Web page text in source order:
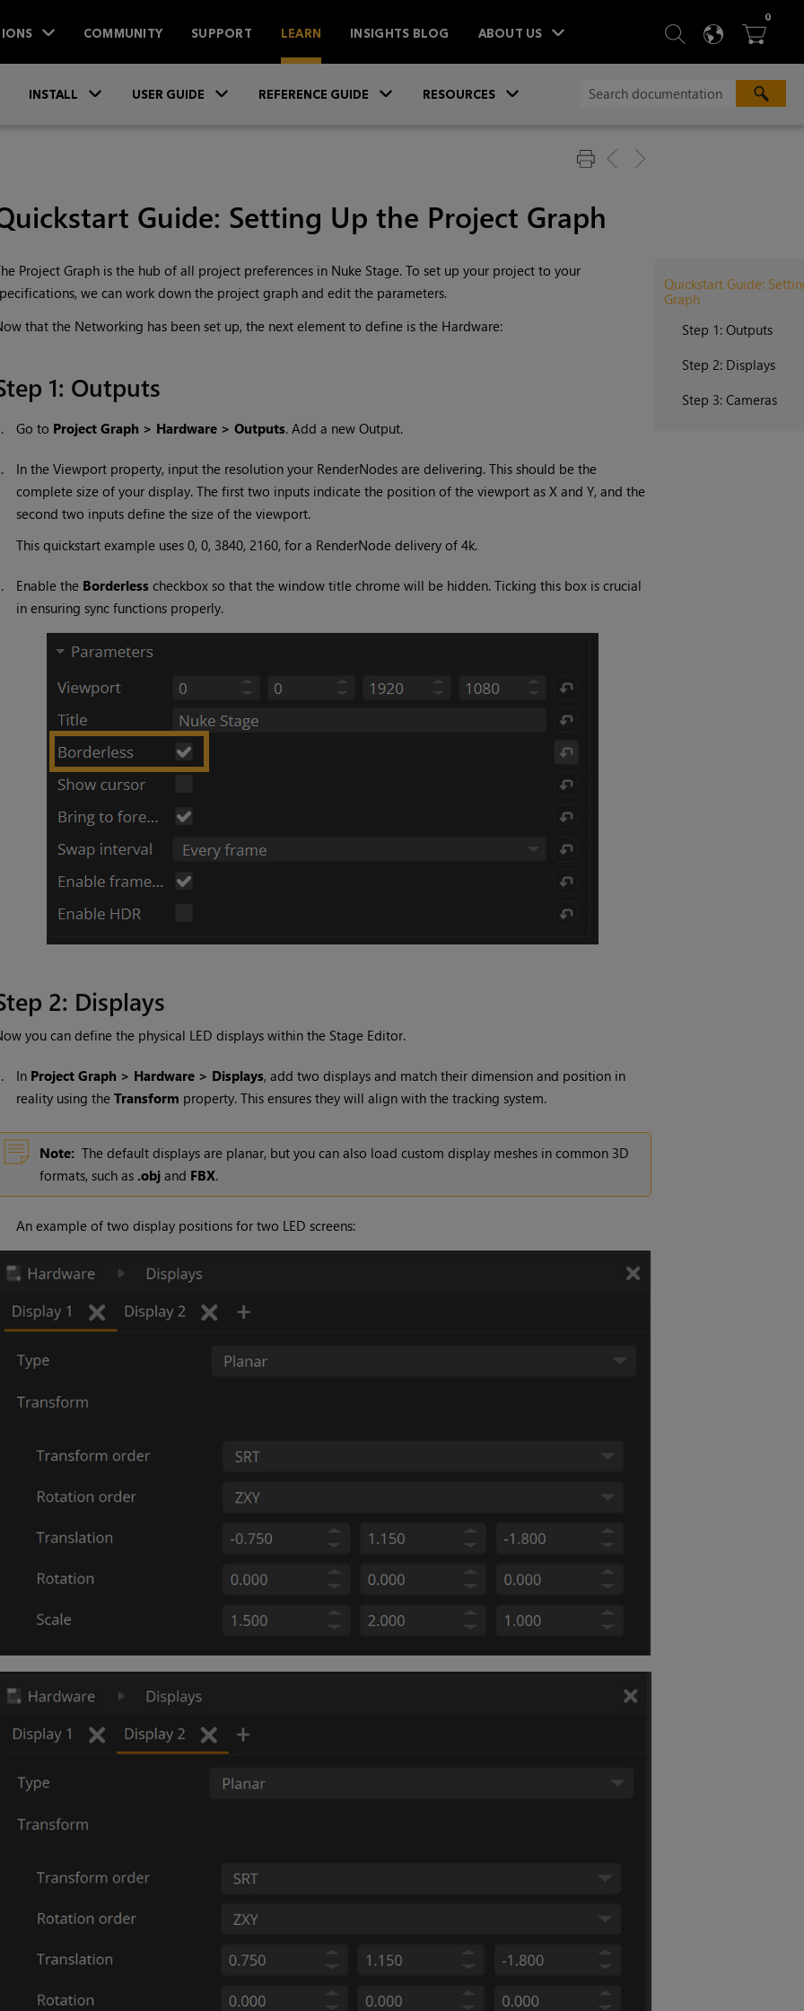
COMMUNITY SUPPORT LEARN INSIGHTS BLOG ABOUT US  SEARCH
 
0ITEMS
INSTALL USER GUIDE REFERENCE GUIDE RESOURCES
Guide: Setting Up the Project Graph
Quickstart Guide:
Graph
Step 1: Outputs
Step 2: Displays
Step 3: Cameras
Project Graph is the hub of all project preferences in Nuke Stage. To set up your project to your
we can work down the project graph and edit the parameters.
that the Networking has been set up, the next element to define is the Hardware:
1: Outputs
Go to Project Graph > Hardware > Outputs. Add a new Output.
In the Viewport property, input the resolution your RenderNodes are delivering. This should be the
complete size of your display. The first two inputs indicate the position of the viewport as X and Y, and the
second two inputs define the size of the viewport.
This quickstart example uses 0, 0, 3840, 2160, for a RenderNode delivery of 4k.
Enable the Borderlesscheckbox so that the window title chrome will be hidden. Ticking this box is crucial
in ensuring sync functions properly.
2: Displays
you can define the physical LED displays within the Stage Editor.
In Project Graph > Hardware > Displays, add two displays and match their dimension and position in
reality using the Transform property. This ensures they will align with the tracking system.
Note: The default displays are planar, but you can also load custom display meshes in common 3D
formats, such as .objand FBX.
An example of two display positions for two LED screens: